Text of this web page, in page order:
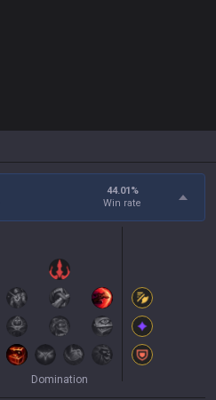
44.01%
Win rate
Domination